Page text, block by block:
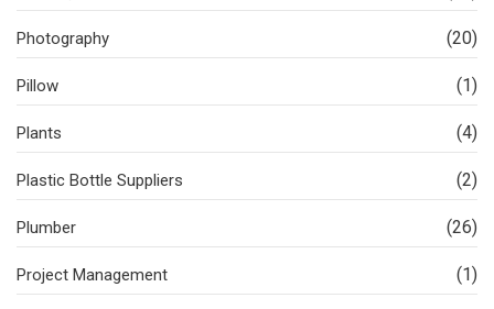
Photography (20)
Pillow (1)
Plants (4)
Plastic Bottle Suppliers (2)
Plumber (26)
Project Management (1)